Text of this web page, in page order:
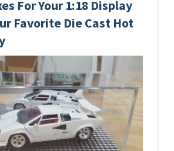
For Your 1:18 Display
Favorite Die Cast Hot